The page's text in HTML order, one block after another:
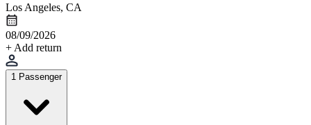
Los Angeles, CA
08/09/2026
+ Add return
1 Passenger